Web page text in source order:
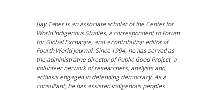
[Jay Taber is an associate scholar of the Center for
World Indigenous Studies, a correspondent to Forum
for Global Exchange, and a contributing editor of
Fourth World Journal. Since 1994, he has served as
the administrative director of Public Good Project, a
volunteer network of researchers, analysts and
activists engaged in defending democracy. As a
consultant, he has assisted indigenous peoples